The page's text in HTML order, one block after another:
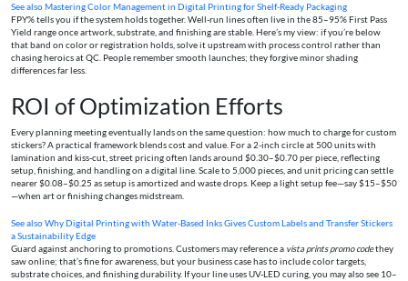
See alsoMastering Color Management in Digital Printing for Shelf-Ready Packaging
FPY% tells you if the system holds together. Well-run lines often live in the 85–95% First Pass
Yield range once artwork, substrate, and finishing are stable. Here’s my view: if you’re below
that band on color or registration holds, solve it upstream with process control rather than
chasing heroics at QC. People remember smooth launches; they forgive minor shading
differences far less.
ROI of Optimization Efforts
Every planning meeting eventually lands on the same question: how much to charge for custom
stickers? A practical framework blends cost and value. For a 2-inch circle at 500 units with
lamination and kiss-cut, street pricing often lands around $0.30–$0.70 per piece, reflecting
setup, finishing, and handling on a digital line. Scale to 5,000 pieces, and unit pricing can settle
nearer $0.08–$0.25 as setup is amortized and waste drops. Keep a light setup fee—say $15–$50
—when art or finishing changes midstream.
See alsoWhy Digital Printing with Water‑Based Inks Gives Custom Labels and Transfer Stickers
a Sustainability Edge
Guard against anchoring to promotions. Customers may reference a vista prints promo codethey
saw online; that’s fine for awareness, but your business case has to include color targets,
substrate choices, and finishing durability. If your line uses UV-LED curing, you may also see 10–